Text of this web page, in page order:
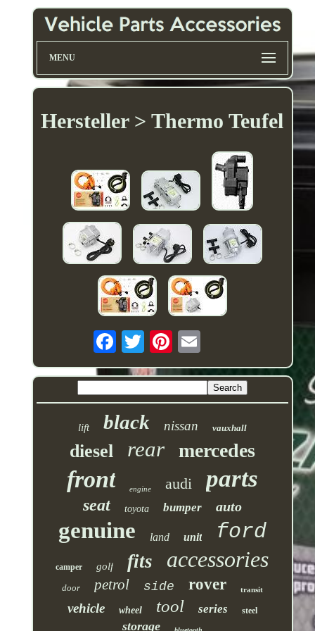
MENU
Hersteller > Thermo Teufel
lift black nissan vauxhall
diesel rear mercedes
front engine audi parts
seat toyota bumper auto
genuine land unit ford
camper golf fits accessories
door petrol side rover transit
vehicle wheel tool series steel
storage